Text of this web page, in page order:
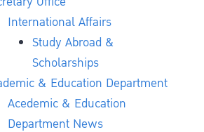
International Affairs
Study Abroad &
Scholarships
& Education Department
Acedemic & Education
Department News